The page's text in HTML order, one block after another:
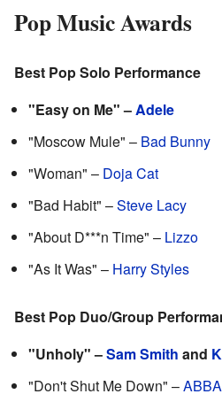
Pop Music Awards
Best Pop Solo Performance
"Easy on Me" –Adele
"Moscow Mule" – Bad Bunny
"Woman" – Doja Cat
"Bad Habit" –Steve Lacy
"About D***n Time" – Lizzo
"As It Was" – Harry Styles
Best Pop Duo/Group
"Unholy" –Sam Smith and
"Don't Shut Me Down" –ABBA